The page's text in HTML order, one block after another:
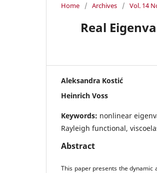
Home / Archives / Vol. 14
Real
Aleksandra Kostić
Heinrich Voss
Keywords: nonlinear
Rayleigh functional,
Abstract
This paper presents the dynamic